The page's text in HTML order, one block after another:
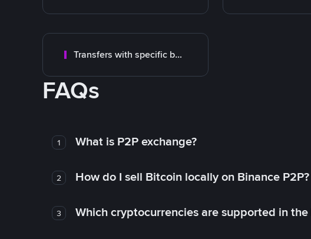
Transfers with specific bank
FAQs
1 What is P2P exchange?
2 How do I sell Bitcoin locally on Binance P2P?
3 Which cryptocurrencies are supported in the